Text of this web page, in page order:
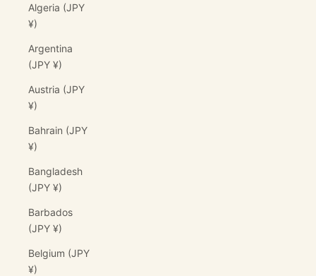
Algeria (JPY
¥)
Argentina
(JPY ¥)
Austria (JPY
¥)
Bahrain (JPY
¥)
Bangladesh
(JPY ¥)
Barbados
(JPY ¥)
Belgium (JPY
¥)